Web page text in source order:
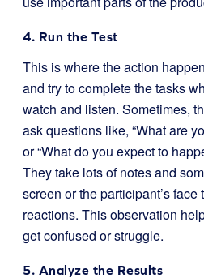
4. Run the Test
This is where the action
and try to complete the tasks
watch and listen. Sometimes,
ask questions like, “What are
or “What do you expect to
They take lots of notes and
screen or the participant’s face
reactions. This observation
get confused or struggle.
5. Analyze the Results